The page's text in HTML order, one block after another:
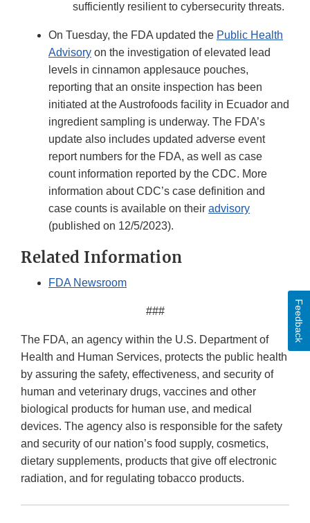
sufficiently resilient to cybersecurity threats.
On Tuesday, the FDA updated the Public Health
Advisory on the investigation of elevated lead
levels in cinnamon applesauce pouches,
reporting that an onsite inspection has been
initiated at the Austrofoods facility in Ecuador and
ingredient sampling is underway. The FDA’s
update also includes updated adverse event
report numbers for the FDA, as well as case
count information reported by the CDC. More
information about CDC’s case definition and
case counts is available on their advisory
(published on 12/5/2023).
Related Information
FDA Newsroom
###
The FDA, an agency within the U.S. Department of
Health and Human Services, protects the public health
by assuring the safety, effectiveness, and security of
human and veterinary drugs, vaccines and other
biological products for human use, and medical
devices. The agency also is responsible for the safety
and security of our nation’s food supply, cosmetics,
dietary supplements, products that give off electronic
radiation, and for regulating tobacco products.
Feedback